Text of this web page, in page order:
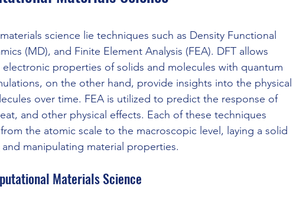
science lie techniques such as Density Functional
(MD), and Finite Element Analysis (FEA). DFT allows
properties of solids and molecules with quantum
on the other hand, provide insights into the physical
over time. FEA is utilized to predict the response of
and other physical effects. Each of these techniques
the atomic scale to the macroscopic level, laying a solid
manipulating material properties.
Materials Science